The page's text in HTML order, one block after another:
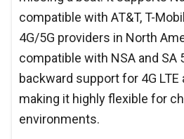
compatible with AT&T, T-
4G/5G providers in North
compatible with NSA and SA
backward support for 4G LTE
making it highly flexible for
environments.